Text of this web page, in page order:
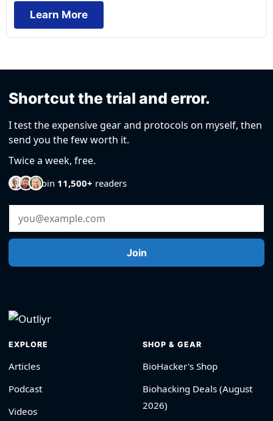
Learn More
Shortcut the trial and error.
I test the expensive gear and protocols on myself, then
send you the few worth it.
Twice a week, free.
Join 11,500+ readers
Email Address
Join
EXPLORE
Articles
Podcast
Videos
SHOP & GEAR
BioHacker's Shop
Biohacking Deals (August
2026)